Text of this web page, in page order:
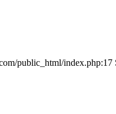
public_html/